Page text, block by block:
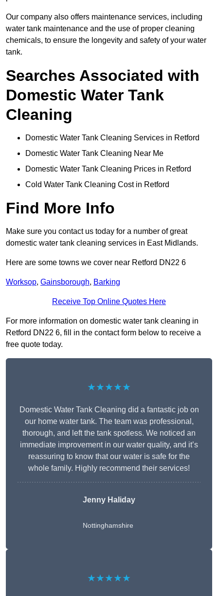
Our company also offers maintenance services, including
water tank maintenance and the use of proper cleaning
chemicals, to ensure the longevity and safety of your water
tank.
Searches Associated with
Domestic Water Tank
Cleaning
Domestic Water Tank Cleaning Services in Retford
Domestic Water Tank Cleaning Near Me
Domestic Water Tank Cleaning Prices in Retford
Cold Water Tank Cleaning Cost in Retford
Find More Info
Make sure you contact us today for a number of great
domestic water tank cleaning services in East Midlands.
Here are some towns we cover near Retford DN22 6
Worksop, Gainsborough, Barking
Receive Top Online Quotes Here
For more information on domestic water tank cleaning in
Retford DN22 6, fill in the contact form below to receive a
free quote today.
★★★★★
Domestic Water Tank Cleaning did a fantastic job on
our home water tank. The team was professional,
thorough, and left the tank spotless. We noticed an
immediate improvement in our water quality, and it’s
reassuring to know that our water is safe for the
whole family. Highly recommend their services!
Jenny Haliday
Nottinghamshire
★★★★★